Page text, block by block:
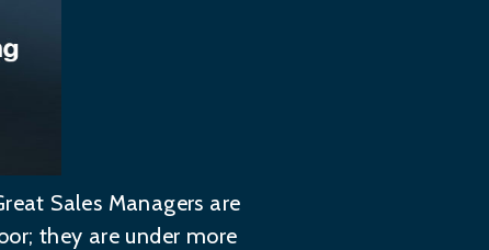
Sales Managers are
they are under more